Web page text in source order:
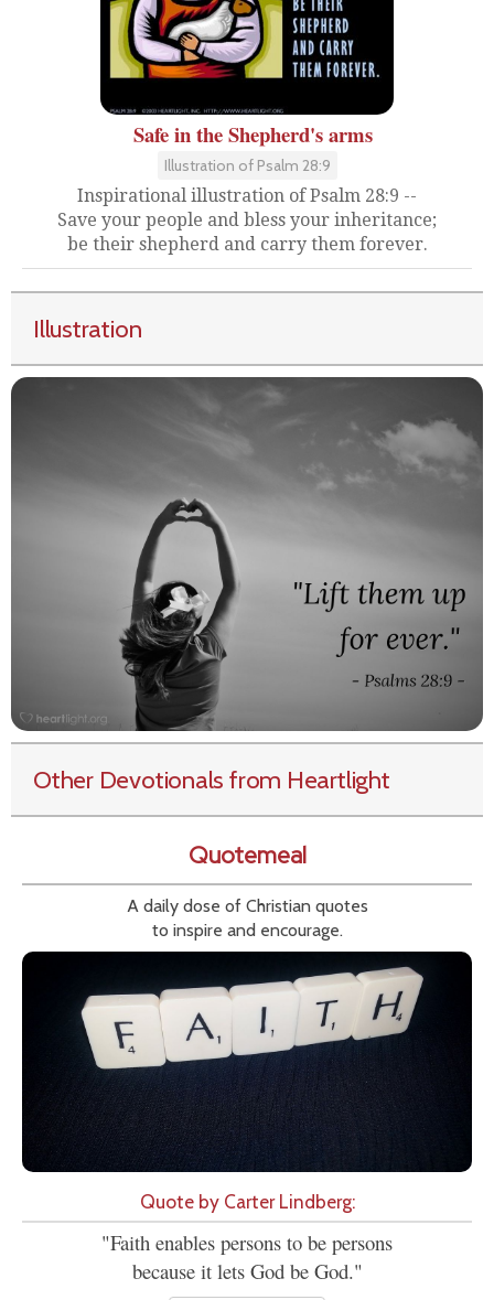
Safe in the Shepherd's arms
Illustration of Psalm 28:9
Inspirational illustration of Psalm 28:9 --
Save your people and bless your inheritance;
be their shepherd and carry them forever.
Illustration
Other Devotionals from Heartlight
Quotemeal
A daily dose of Christian quotes
to inspire and encourage.
Quote by Carter Lindberg:
"Faith enables persons to be persons
because it lets God be God."